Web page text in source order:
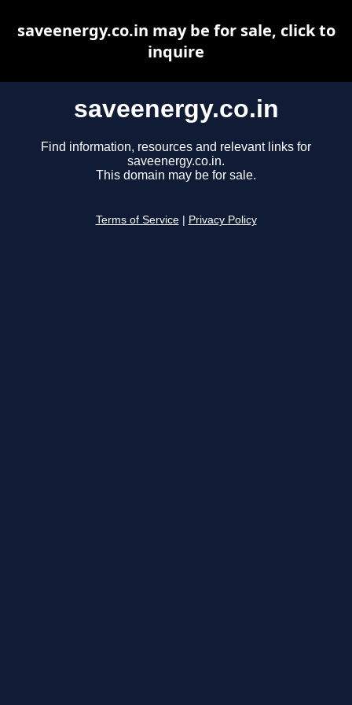
saveenergy.co.in
Find information, resources and relevant links for
saveenergy.co.in.
This domain may be for sale.
Terms of Service Privacy Policy
saveenergy.co.in may be for sale, click to
inquire